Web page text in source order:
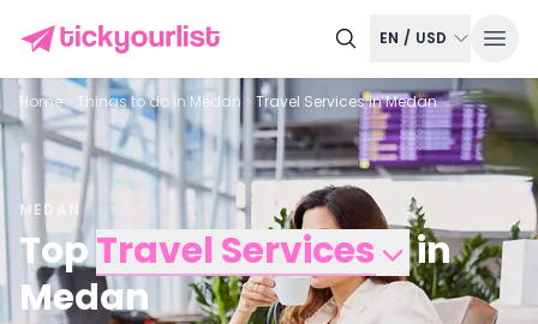
EN / USD
Home Things to do in Medan Travel Services in Medan
MEDAN
TopTravel Services
in
Medan